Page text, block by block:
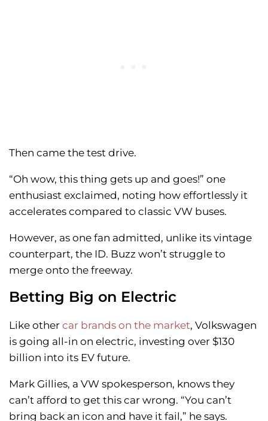
Then came the test drive.
“Oh wow, this thing gets up and goes!” one
enthusiast exclaimed, noting how effortlessly it
accelerates compared to classic VW buses.
However, as one fan admitted, unlike its vintage
counterpart, the ID. Buzz won’t struggle to
merge onto the freeway.
Betting Big on Electric
Like other car brands on the market, Volkswagen
is going all-in on electric, investing over $130
billion into its EV future.
Mark Gillies, a VW spokesperson, knows they
can’t afford to get this car wrong. “You can’t
bring back an icon and have it fail,” he says.